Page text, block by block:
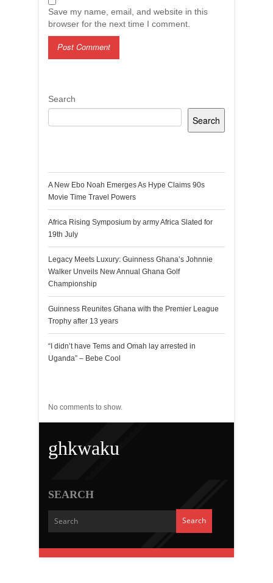
Save my name, email, and website in this
browser for the next time I comment.
Search
Search
A New Ebo Noah Emerges As Hype Claims 90s
Movie Time Travel Powers
Africa Rising Symposium by army Africa Slated for
19th July
Legacy Meets Luxury: Guinness Ghana’s Johnnie
Walker Unveils New Annual Ghana Golf
Championship
Guinness Reunites Ghana with the Premier League
Trophy after 13 years
“I didn’t have Tems and Omah lay arrested in
Uganda” – Bebe Cool
No comments to show.
ghkwaku
SEARCH